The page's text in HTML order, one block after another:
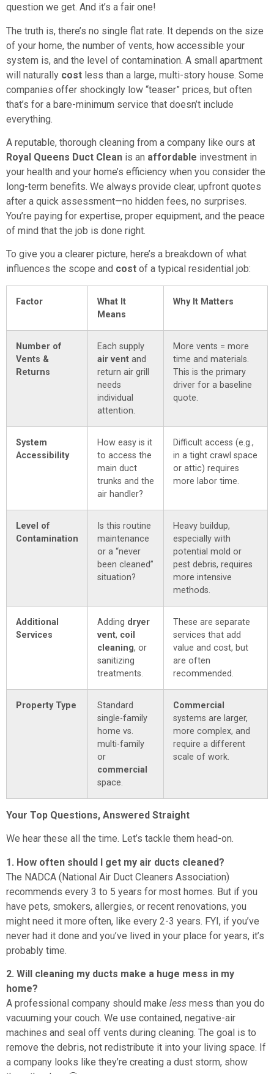
question we get. And it’s a fair one!
The truth is, there’s no single flat rate. It depends on the size
of your home, the number of vents, how accessible your
system is, and the level of contamination. A small apartment
will naturally cost less than a large, multi-story house. Some
companies offer shockingly low “teaser” prices, but often
that’s for a bare-minimum service that doesn’t include
everything.
A reputable, thorough cleaning from a company like ours at
Royal Queens Duct Clean is an affordable investment in
your health and your home’s efficiency when you consider the
long-term benefits. We always provide clear, upfront quotes
after a quick assessment—no hidden fees, no surprises.
You’re paying for expertise, proper equipment, and the peace
of mind that the job is done right.
To give you a clearer picture, here’s a breakdown of what
influences the scope and cost of a typical residential job:
Factor
What It
Means
Why It Matters
Number of
Vents &
Returns
Each supply
air vent and
return air grill
needs
individual
attention.
More vents = more
time and materials.
This is the primary
driver for a baseline
quote.
System
Accessibility
How easy is it
to access the
main duct
trunks and the
air handler?
Difficult access (e.g.,
in a tight crawl space
or attic) requires
more labor time.
Level of
Contamination
Is this routine
maintenance
or a “never
been cleaned”
situation?
Heavy buildup,
especially with
potential mold or
pest debris, requires
more intensive
methods.
Additional
Services
Adding dryer
vent, coil
cleaning, or
sanitizing
treatments.
These are separate
services that add
value and cost, but
are often
recommended.
Property Type
Standard
single-family
home vs.
multi-family
or
commercial
space.
Commercial
systems are larger,
more complex, and
require a different
scale of work.
Your Top Questions, Answered Straight
We hear these all the time. Let’s tackle them head-on.
1. How often should I get my air ducts cleaned?
The NADCA (National Air Duct Cleaners Association)
recommends every 3 to 5 years for most homes. But if you
have pets, smokers, allergies, or recent renovations, you
might need it more often, like every 2-3 years. FYI, if you’ve
never had it done and you’ve lived in your place for years, it’s
probably time.
2. Will cleaning my ducts make a huge mess in my
home?
A professional company should make less mess than you do
vacuuming your couch. We use contained, negative-air
machines and seal off vents during cleaning. The goal is to
remove the debris, not redistribute it into your living space. If
a company looks like they’re creating a dust storm, show